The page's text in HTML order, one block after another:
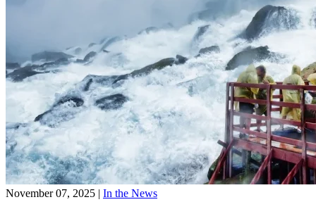
November 07, 2025 | In the News